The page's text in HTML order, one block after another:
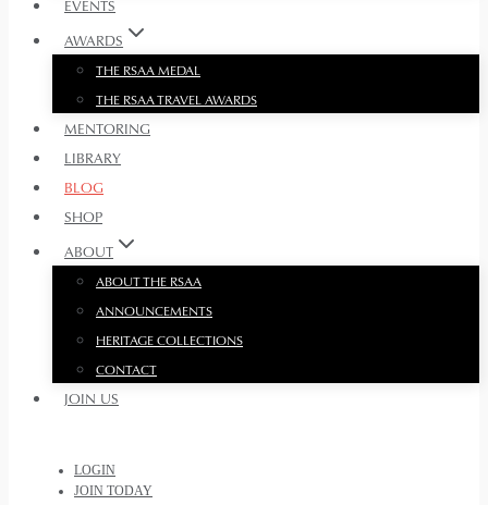
EVENTS
AWARDS
THE RSAA MEDAL
THE RSAA TRAVEL AWARDS
MENTORING
LIBRARY
BLOG
SHOP
ABOUT
ABOUT THE RSAA
ANNOUNCEMENTS
HERITAGE COLLECTIONS
CONTACT
JOIN US
LOGIN
JOIN TODAY